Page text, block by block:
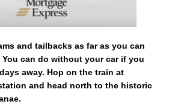
and tailbacks as far as you can
You can do without your car if you
away. Hop on the train at
and head north to the historic